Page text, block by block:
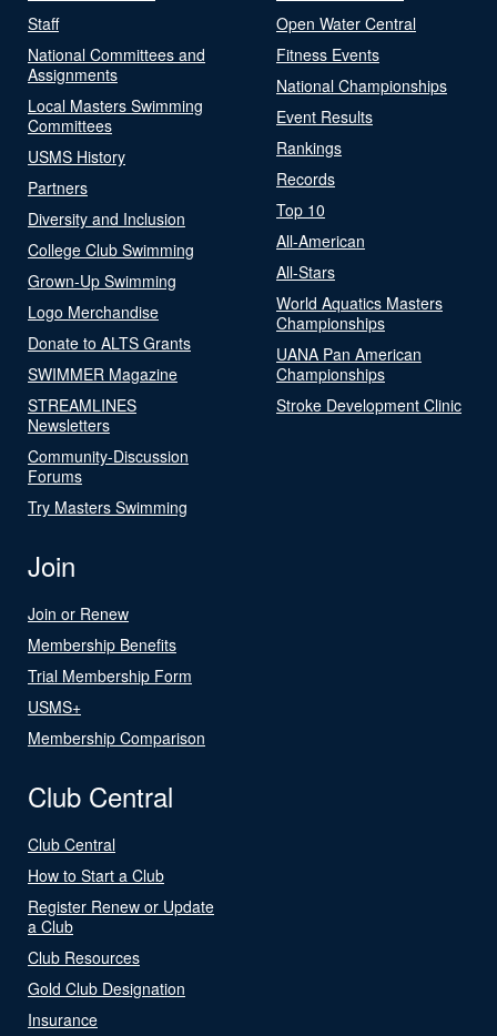
Staff
National Committees and
Assignments
Local Masters Swimming
Committees
USMS History
Partners
Diversity and Inclusion
College Club Swimming
Grown-Up Swimming
Logo Merchandise
Donate to ALTS Grants
SWIMMER Magazine
STREAMLINES
Newsletters
Community-Discussion
Forums
Try Masters Swimming
Open Water Central
Fitness Events
National Championships
Event Results
Rankings
Records
Top 10
All-American
All-Stars
World Aquatics Masters
Championships
UANA Pan American
Championships
Stroke Development Clinic
Join
Join or Renew
Membership Benefits
Trial Membership Form
USMS+
Membership Comparison
Club Central
Club Central
How to Start a Club
Register Renew or Update
a Club
Club Resources
Gold Club Designation
Insurance